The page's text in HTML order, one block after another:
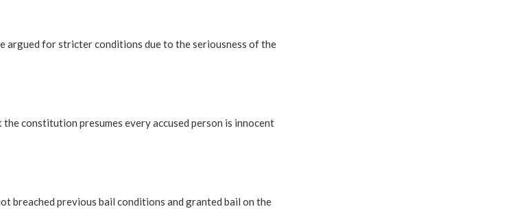
argued for stricter conditions due to the seriousness of the
constitution presumes every accused person is innocent
breached previous bail conditions and granted bail on the